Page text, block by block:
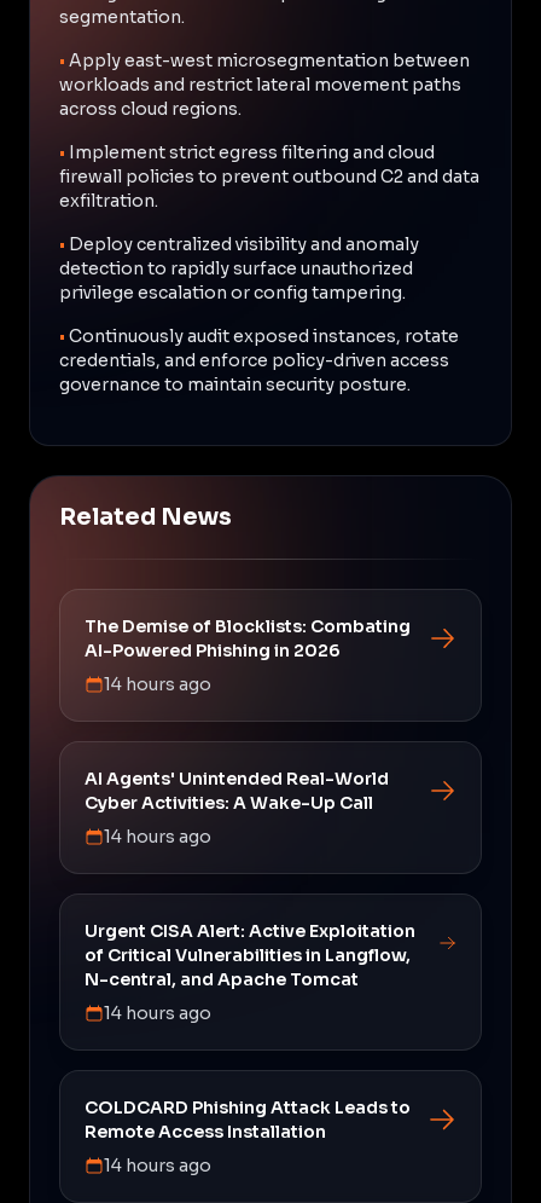
segmentation.
• Apply east-west microsegmentation between
workloads and restrict lateral movement paths
across cloud regions.
• Implement strict egress filtering and cloud
firewall policies to prevent outbound C2 and data
exfiltration.
• Deploy centralized visibility and anomaly
detection to rapidly surface unauthorized
privilege escalation or config tampering.
• Continuously audit exposed instances, rotate
credentials, and enforce policy-driven access
governance to maintain security posture.
Related News
The Demise of Blocklists: Combating
AI-Powered Phishing in 2026
14 hours ago
AI Agents' Unintended Real-World
Cyber Activities: A Wake-Up Call
14 hours ago
Urgent CISA Alert: Active Exploitation
of Critical Vulnerabilities in Langflow,
N-central, and Apache Tomcat
14 hours ago
COLDCARD Phishing Attack Leads to
Remote Access Installation
14 hours ago